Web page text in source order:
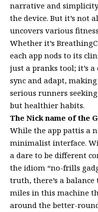
narrative and
the device. But it’s not
uncovers various
Whether it’s
each app nods to its
just a pranks tool; it’s
sync and adapt,
serious runners
but healthier habits.
The Nick name of the
While the app pattis a
minimalist interface.
a dare to be different
the idiom “no-frills
truth, there’s a balance
miles in this machine
around the better-